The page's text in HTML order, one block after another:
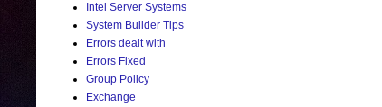
Intel Server Systems
System Builder Tips
Errors dealt with
Errors Fixed
Group Policy
Exchange